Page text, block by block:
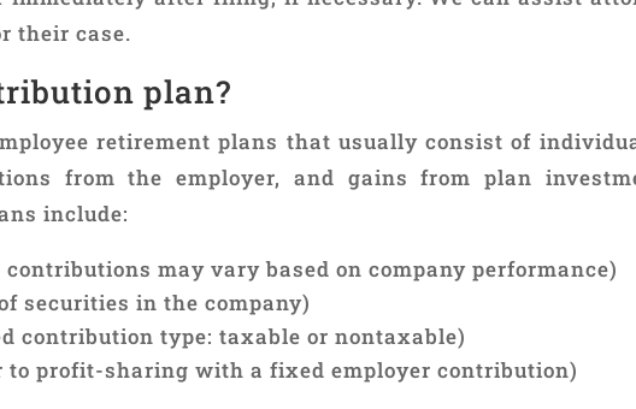
their case.
plan?
retirement plans that usually consist of
from the employer, and gains from plan
include:
may vary based on company performance)
securities in the company)
contribution type: taxable or nontaxable)
to profit-sharing with a fixed employer contribution)